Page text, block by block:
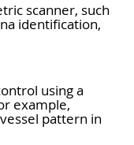
scanner, such
identification,
using a
example,
pattern in